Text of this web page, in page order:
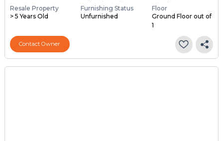
Resale Property
> 5 Years Old
Furnishing Status
Unfurnished
Floor
Ground Floor out of
1
Contact Owner